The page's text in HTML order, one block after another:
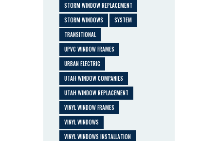
STORM WINDOW REPLACEMENT
STORM WINDOWS
SYSTEM
TRANSITIONAL
UPVC WINDOW FRAMES
URBAN ELECTRIC
UTAH WINDOW COMPANIES
UTAH WINDOW REPLACEMENT
VINYL WINDOW FRAMES
VINYL WINDOWS
VINYL WINDOWS INSTALLATION